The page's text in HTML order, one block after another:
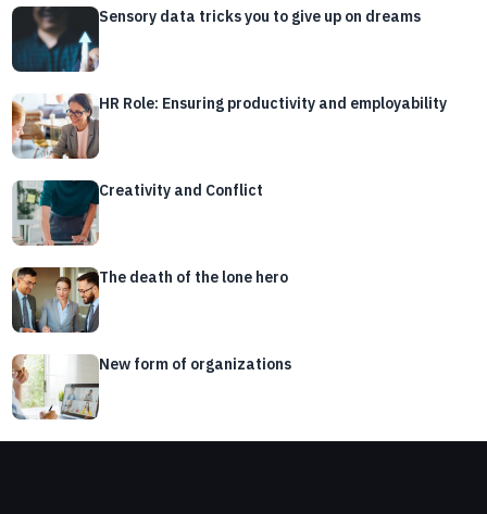
Sensory data tricks you to give up on dreams
HR Role: Ensuring productivity and employability
Creativity and Conflict
The death of the lone hero
New form of organizations